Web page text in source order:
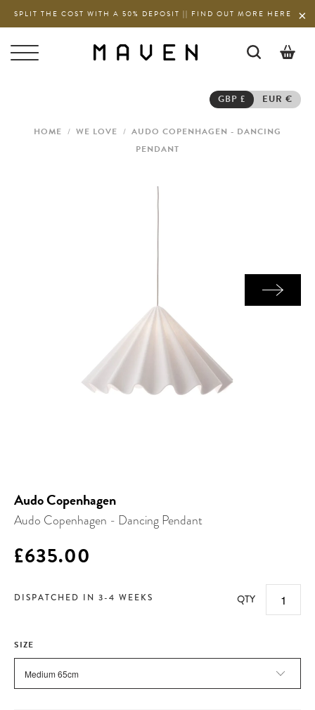
SPLIT THE COST WITH A 50% DEPOSIT || FIND OUT MORE HERE
GBP £ EUR €
HOME / WE LOVE / AUDO COPENHAGEN - DANCING
PENDANT
Audo Copenhagen
Audo Copenhagen - Dancing Pendant
£635.00
DISPATCHED IN 3-4 WEEKS QTY
SIZE